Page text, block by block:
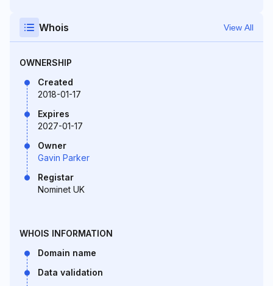
Whois View All
OWNERSHIP
Created
2018-01-17
Expires
2027-01-17
Owner
Gavin Parker
Registar
Nominet UK
WHOIS INFORMATION
Domain name
Data validation